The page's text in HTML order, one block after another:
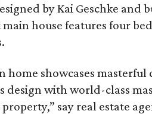
by Kai Geschke and
house features four
home showcases
design with world-class
say real estate